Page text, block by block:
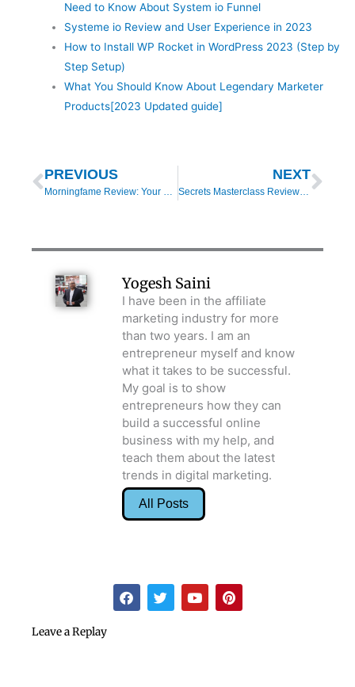
Need to Know About System io Funnel
Systeme io Review and User Experience in 2023
How to Install WP Rocket in WordPress 2023 (Step by
Step Setup)
What You Should Know About Legendary Marketer
Products[2023 Updated guide]
Prev
PREVIOUS
Morningfame Review: Your Tool to a Successful YouTube Channel
NEXT
Secrets Masterclass Review: Top 3 Secrets For Clickfunnels Success
Yogesh Saini
I have been in the affiliate
marketing industry for more
than two years. I am an
entrepreneur myself and know
what it takes to be successful.
My goal is to show
entrepreneurs how they can
build a successful online
business with my help, and
teach them about the latest
trends in digital marketing.
All Posts
F
a
T
w
Y
o
P
i
Leave a Replay